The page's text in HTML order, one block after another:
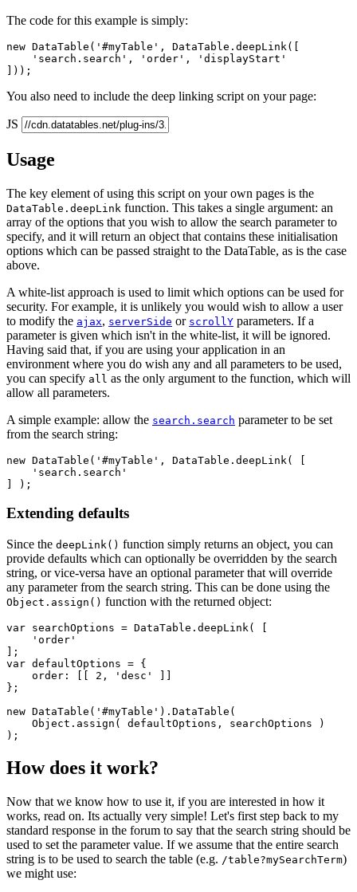
The code for this example is simply:
new DataTable('#myTable', DataTable.deepLink([
    'search.search', 'order', 'displayStart'
You also need to include the deep linking script on your page:
JS
Usage
The key element of using this script on your own pages is the
DataTable.deepLink function. This takes a single argument: an
array of the options that you wish to allow the search parameter to
specify, and it will return an object that contains these initialisation
options which can be passed straight to the DataTable, as is the case
above.
A white-list approach is used to limit which options can be used for
security. For example, it is unlikely you would wish to allow a user
to modify the ajax, serverSide or scrollY parameters. If a
parameter is given which isn't in the white-list, it will be ignored.
Having said that, if you are using your application in an
environment where you do wish any and all parameters to be used,
you can specify all as the only argument to the function, which will
allow all parameters.
A simple example: allow the search.search parameter to be set
from the search string:
new DataTable('#myTable', DataTable.deepLink( [
    'search.search'
Extending defaults
Since the deepLink() function simply returns an object, you can
provide defaults which can optionally be overridden by the search
string, or vice-versa have an optional parameter that will override
any parameter from the search string. This can be done using the
Object.assign() function with the returned object:
var searchOptions = DataTable.deepLink( [
    'order'
];
var defaultOptions = {
    order: [[ 2, 'desc' ]]
};
new DataTable('#myTable').DataTable(
    Object.assign( defaultOptions, searchOptions )
How does it work?
Now that we know how to use it, if you are interested in how it
works, read on. Its actually very simple! Let's first step back to my
standard response in the forum to say that the search string should be
used to set the parameter value. If we assume that the entire search
string is to be used to search the table (e.g. /table?mySearchTerm)
we might use: